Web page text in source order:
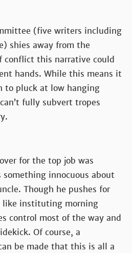
(five writers including
shies away from the
conflict this narrative could
hands. While this means it
to pluck at low hanging
fully subvert tropes
for the top job was
innocuous about
Though he pushes for
like instituting morning
control most of the way and
Of course, a
be made that this is all a